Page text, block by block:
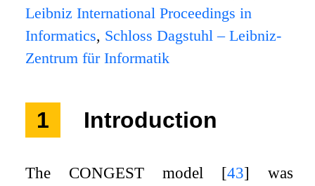
Leibniz International Proceedings in
Informatics, Schloss Dagstuhl – Leibniz-
Zentrum für Informatik
1 Introduction
The CONGEST model [43] was